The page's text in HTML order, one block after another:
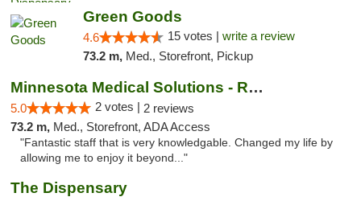
Green Goods
4.6 15 votes | write a review
73.2 m, Med., Storefront, Pickup
Minnesota Medical Solutions - Rochester
5.0 2 votes | 2 reviews
73.2 m, Med., Storefront, ADA Access
"Fantastic staff that is very knowledgable. Changed my life by
allowing me to enjoy it beyond..."
The Dispensary